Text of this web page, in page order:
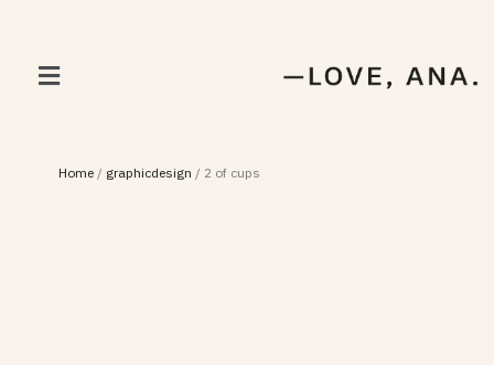
Home/ graphicdesign / 2 of cups